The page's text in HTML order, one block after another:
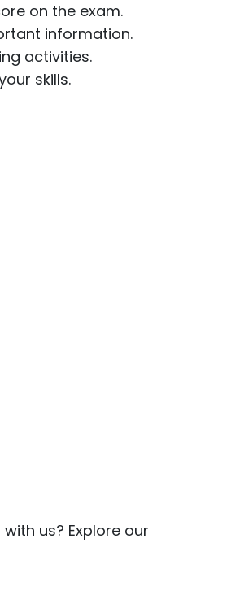
on the exam.
information.
activities.
skills.
us? Explore our